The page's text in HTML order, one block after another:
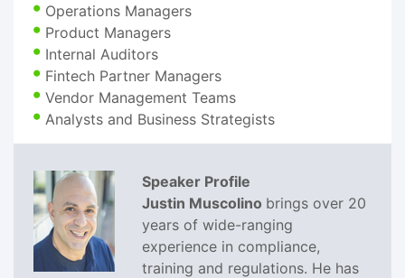
Operations Managers
Product Managers
Internal Auditors
Fintech Partner Managers
Vendor Management Teams
Analysts and Business Strategists
Speaker Profile
Justin Muscolino brings over 20
years of wide-ranging
experience in compliance,
training and regulations. He has